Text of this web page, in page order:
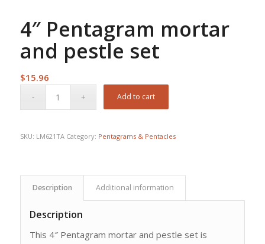
4″ Pentagram mortar
and pestle set
$15.96
Add to cart
SKU: LM621TA Category: Pentagrams & Pentacles
Description Additional information
Description
This 4″ Pentagram mortar and pestle set is